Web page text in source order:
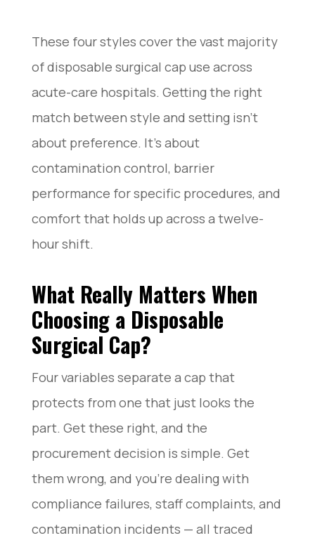
These four styles cover the vast majority
of disposable surgical cap use across
acute-care hospitals. Getting the right
match between style and setting isn’t
about preference. It’s about
contamination control, barrier
performance for specific procedures, and
comfort that holds up across a twelve-
hour shift.
What Really Matters When
Choosing a Disposable
Surgical Cap?
Four variables separate a cap that
protects from one that just looks the
part. Get these right, and the
procurement decision is simple. Get
them wrong, and you’re dealing with
compliance failures, staff complaints, and
contamination incidents — all traced